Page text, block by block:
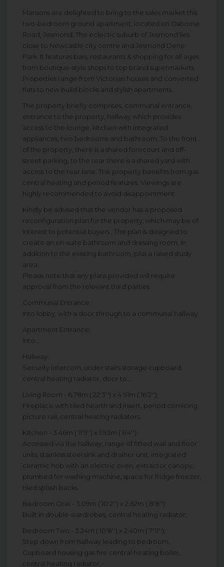
Mansons are delighted to bring to the sales market this
two-bedroom ground apartment, located on Osborne
Road, Jesmond. The eclectic suburb of Jesmond lies
close to Newcastle city centre and Jesmond Dene
Park. It features bars, restaurants & shopping for all ages
from boutique-style shops to top brand supermarkets.
Properties range from Victorian houses and converted
flats to new build blocks and stylish apartments.
The property briefly comprises; communal entrance,
entrance to the property, hallway which provides
access to the lounge, kitchen with integrated
appliances, two bedrooms and bathroom. To the front
of the property, there is a shared forecourt and off-
street parking, to the rear there is a shared yard with
access to the rear lane. The property benefits from gas
central heating and period features. Viewings are
highly recommended to avoid disappointment.
Kindly be advised that the vendor has a proposed
reconfiguration plan for the property, which may be of
interest to potential buyers . The plan is designed to
create an en-suite bathroom and dressing room, in
addition to the existing bathroom, plus a raised study
area.
Please note that any plans provided will require
approval from the relevant third parties
Communal Entrance:
Into lobby, with a door through to a communal hallway.
Apartment Entrance:
Into...
Hallway:
Security intercom, under stairs storage cupboard,
central heating radiator, door to...
Living Room - 6.78m ( 22'3'') x 4.91m ( 16'2''):
Fireplace with tiled hearth and insert, period cornicing
picture rail, central heating radiators.
Kitchen - 3.46m ( 11'5'') x 1.93m ( 6'4''):
Accessed via the hallway, range of fitted wall and floor
units, stainless steel sink and drainer unit, integrated
ceramic hob with an electric oven, extractor canopy,
plumbed for washing machine, space for fridge freezer,
tiled splash backs.
Bedroom One - 3.09m ( 10'2'') x 2.62m ( 8'8''):
Built in double wardrobes, central heating radiator.
Bedroom Two - 3.24m ( 10'8'') x 2.40m ( 7'11''):
Step down from hallway leading to bedroom.
Cupboard housing gas fire central heating boiler,
central heating radiator.